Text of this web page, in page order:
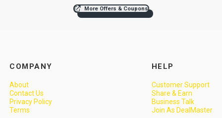
More Offers & Coupons
COMPANY
About
Contact Us
Privacy Policy
Terms
HELP
Customer Support
Share & Earn
Business Talk
Join As DealMaster